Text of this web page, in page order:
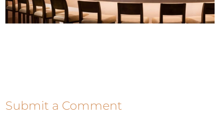
Submit a Comment